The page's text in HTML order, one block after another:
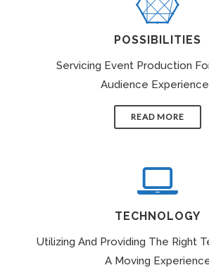
POSSIBILITIES
Servicing Event Production
Audience
READ MORE
TECHNOLOGY
Utilizing And Providing The Right
A Moving